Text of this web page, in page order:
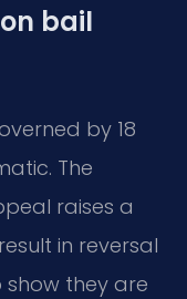
bail
by 18
The
raises a
in reversal
show they are